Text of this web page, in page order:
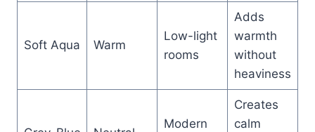
Soft Aqua Warm
Low-light
rooms
Adds
warmth
without
heaviness
Modern
Creates
calm